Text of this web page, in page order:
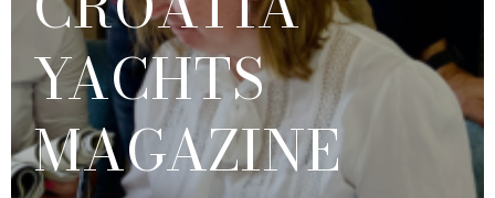
YACHTS
MAGAZINE